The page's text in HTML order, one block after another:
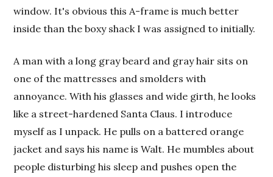
window. It's obvious this A-frame is much better
inside than the boxy shack I was assigned to initially.
A man with a long gray beard and gray hair sits on
one of the mattresses and smolders with
annoyance. With his glasses and wide girth, he looks
like a street-hardened Santa Claus. I introduce
myself as I unpack. He pulls on a battered orange
jacket and says his name is Walt. He mumbles about
people disturbing his sleep and pushes open the